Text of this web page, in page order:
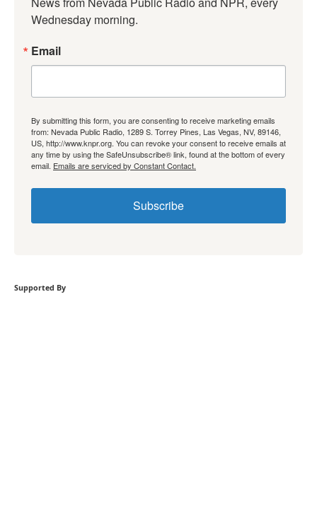
Wednesday morning.
Email
By submitting this form, you are consenting to receive marketing emails
from: Nevada Public Radio, 1289 S. Torrey Pines, Las Vegas, NV, 89146,
US, http://www.knpr.org. You can revoke your consent to receive emails at
any time by using the SafeUnsubscribe® link, found at the bottom of every
email. Emails are serviced by Constant Contact.
Subscribe
Supported By